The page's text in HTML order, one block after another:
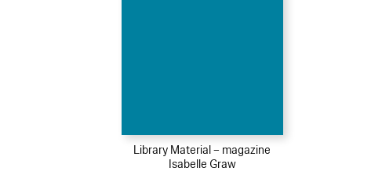
Library Material – magazine
Isabelle Graw